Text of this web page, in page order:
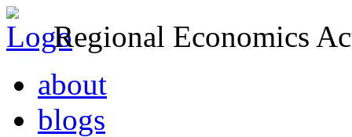
Regional Economics
about
blogs